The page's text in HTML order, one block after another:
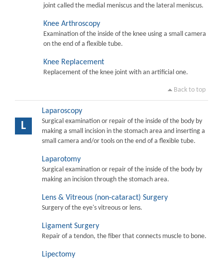
joint called the medial meniscus and the lateral meniscus.
Knee Arthroscopy
Examination of the inside of the knee using a small camera
on the end of a flexible tube.
Knee Replacement
Replacement of the knee joint with an artificial one.
Back to top
L
Laparoscopy
Surgical examination or repair of the inside of the body by
making a small incision in the stomach area and inserting a
small camera and/or tools on the end of a flexible tube.
Laparotomy
Surgical examination or repair of the inside of the body by
making an incision through the stomach area.
Lens & Vitreous (non-cataract) Surgery
Surgery of the eye's vitreous or lens.
Ligament Surgery
Repair of a tendon, the fiber that connects muscle to bone.
Lipectomy